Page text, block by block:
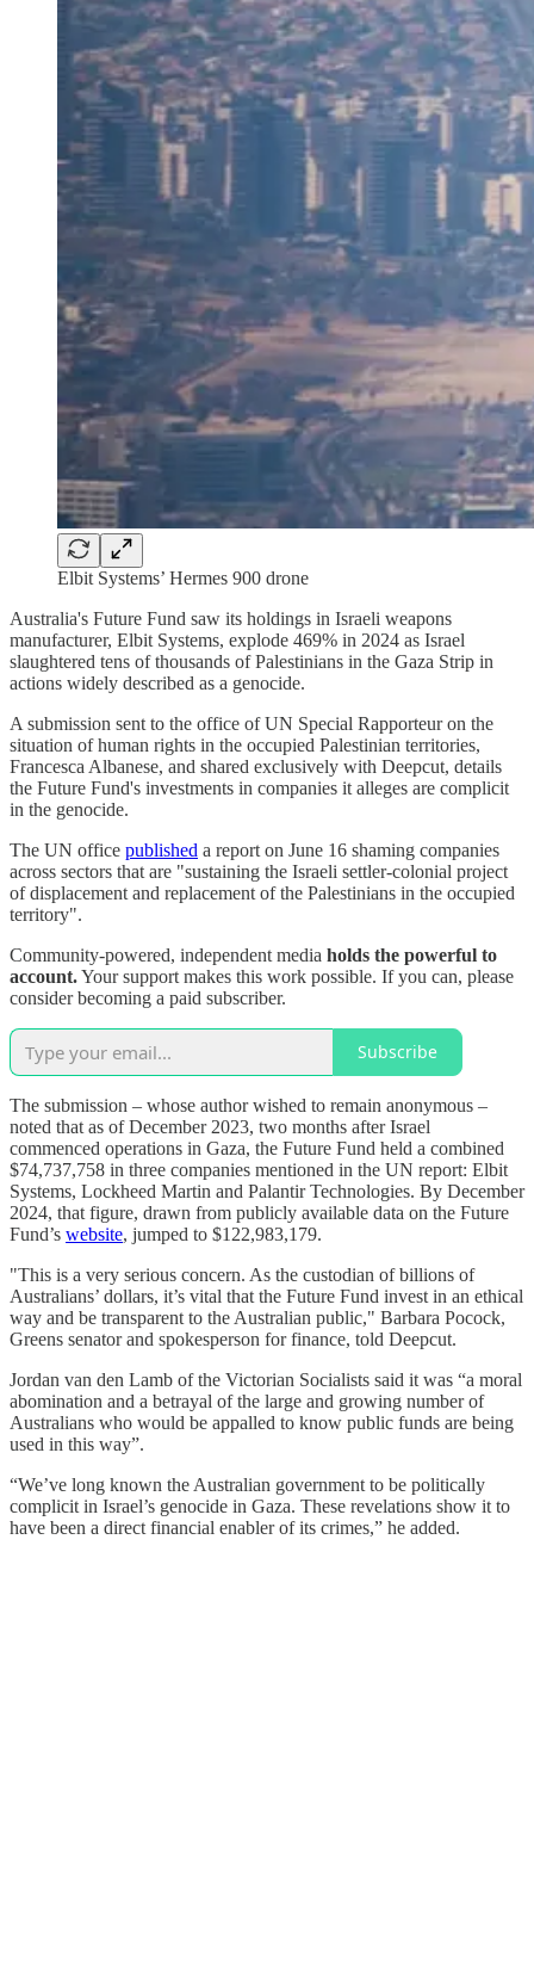
Elbit Systems’ Hermes 900 drone
Australia's Future Fund saw its holdings in Israeli weapons
manufacturer, Elbit Systems, explode 469% in 2024 as Israel
slaughtered tens of thousands of Palestinians in the Gaza Strip in
actions widely described as a genocide.
A submission sent to the office of UN Special Rapporteur on the
situation of human rights in the occupied Palestinian territories,
Francesca Albanese, and shared exclusively with Deepcut, details
the Future Fund's investments in companies it alleges are complicit
in the genocide.
The UN office published a report on June 16 shaming companies
across sectors that are "sustaining the Israeli settler-colonial project
of displacement and replacement of the Palestinians in the occupied
territory".
Community-powered, independent media holds the powerful to
account.Your support makes this work possible. If you can, please
consider becoming a paid subscriber.
Subscribe
The submission – whose author wished to remain anonymous –
noted that as of December 2023, two months after Israel
commenced operations in Gaza, the Future Fund held a combined
$74,737,758 in three companies mentioned in the UN report: Elbit
Systems, Lockheed Martin and Palantir Technologies. By December
2024, that figure, drawn from publicly available data on the Future
Fund’s website, jumped to $122,983,179.
"This is a very serious concern. As the custodian of billions of
Australians’ dollars, it’s vital that the Future Fund invest in an ethical
way and be transparent to the Australian public," Barbara Pocock,
Greens senator and spokesperson for finance, told Deepcut.
Jordan van den Lamb of the Victorian Socialists said it was “a moral
abomination and a betrayal of the large and growing number of
Australians who would be appalled to know public funds are being
used in this way”.
“We’ve long known the Australian government to be politically
complicit in Israel’s genocide in Gaza. These revelations show it to
have been a direct financial enabler of its crimes,” he added.